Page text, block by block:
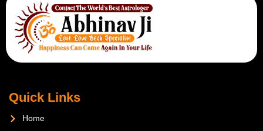
Quick Links
Home